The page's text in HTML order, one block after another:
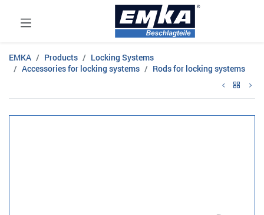
EMKA Products
Locking Systems
Accessories for locking systems
Rods for locking systems